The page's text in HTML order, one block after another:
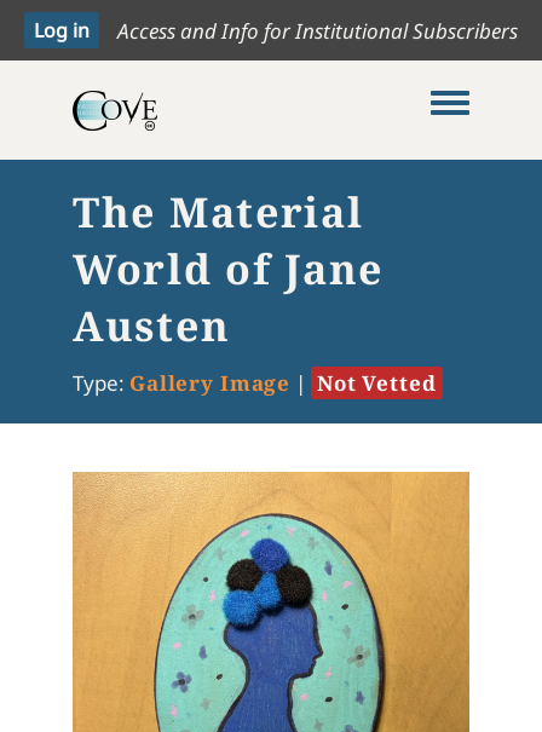
Access and Info for Institutional Subscribers
Toggle
The Material
World of Jane
Austen
Type: Gallery Image | Not Vetted